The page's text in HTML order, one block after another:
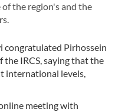
of the region's and the
congratulated Pirhossein
the IRCS, saying that the
international levels,
meeting with